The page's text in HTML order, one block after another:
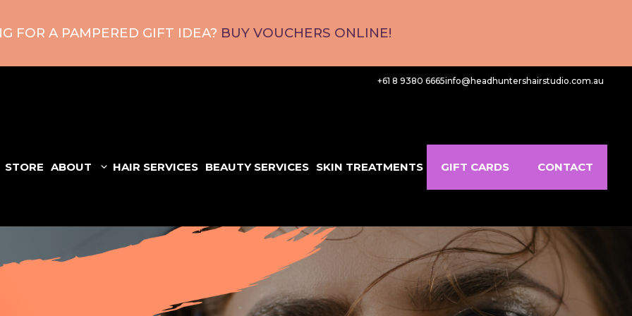
FOR A PAMPERED GIFT IDEA? BUY VOUCHERS ONLINE!
+61 8 9380 6665info@headhuntershairstudio.com.au
STORE ABOUT HAIR SERVICES BEAUTY SERVICES SKIN TREATMENTS GIFT CARDS CONTACT